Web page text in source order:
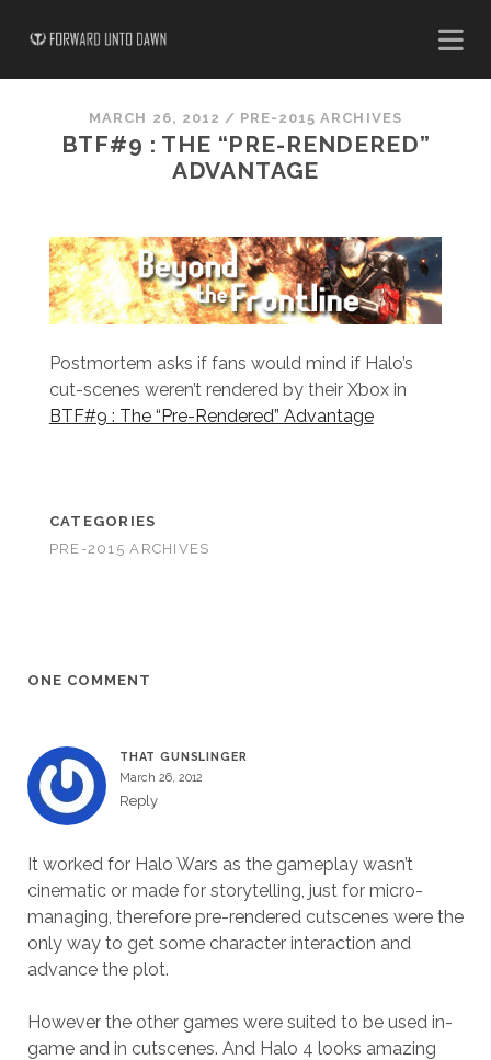
MARCH 26, 2012 / PRE-2015 ARCHIVES
BTF#9 : THE “PRE-RENDERED”
ADVANTAGE
Postmortem asks if fans would mind if Halo’s
cut-scenes weren’t rendered by their Xbox in
BTF#9 : The “Pre-Rendered” Advantage
CATEGORIES
PRE-2015 ARCHIVES
ONE COMMENT
THAT GUNSLINGER
March 26, 2012
Reply
It worked for Halo Wars as the gameplay wasn’t
cinematic or made for storytelling, just for micro-
managing, therefore pre-rendered cutscenes were the
only way to get some character interaction and
advance the plot.
However the other games were suited to be used in-
game and in cutscenes. And Halo 4 looks amazing